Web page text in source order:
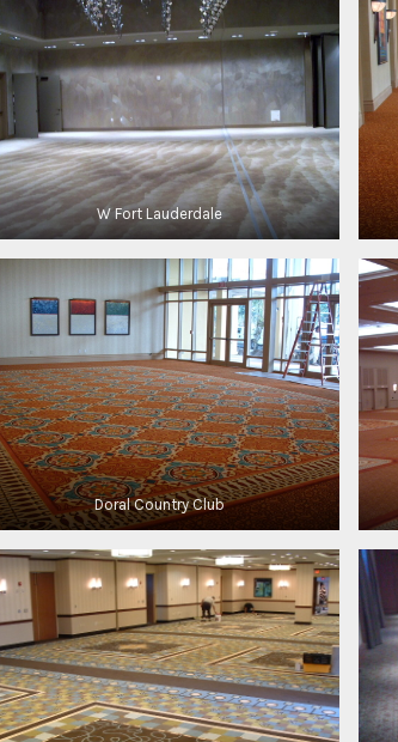
W Fort Lauderdale
Doral Country Club